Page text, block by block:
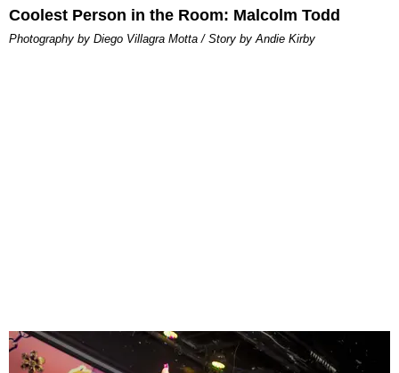
Coolest Person in the Room: Malcolm Todd
Photography by Diego Villagra Motta / Story by Andie Kirby